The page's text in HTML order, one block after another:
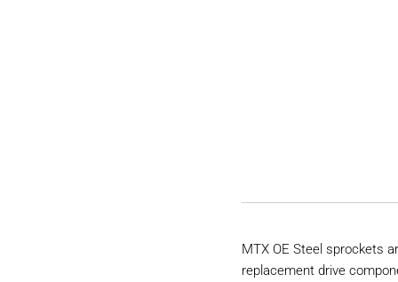
MTX OE Steel sprockets
replacement drive